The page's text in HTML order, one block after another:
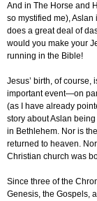
And in The Horse and
so mystified me),
does a great deal of
would you make your
running in the Bible!
Jesus’ birth, of
important event—on
(as I have already
story about Aslan
in Bethlehem. Nor is
returned to heaven.
Christian church was
Since three of the
Genesis, the Gospels,